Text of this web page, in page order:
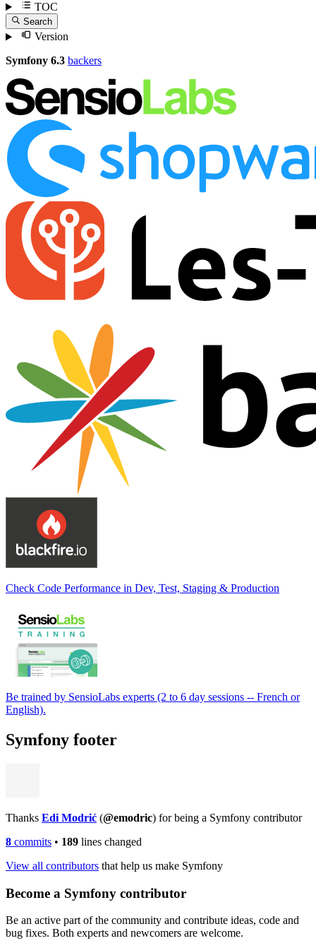
TOC
Search
Version
Symfony 6.3 backers
Check Code Performance in Dev, Test, Staging & Production
Be trained by SensioLabs experts (2 to 6 day sessions -- French or
English).
Symfony footer
Thanks Edi Modrić (@emodric) for being a Symfony contributor
8 commits • 189 lines changed
View all contributors that help us make Symfony
Become a Symfony contributor
Be an active part of the community and contribute ideas, code and
bug fixes. Both experts and newcomers are welcome.